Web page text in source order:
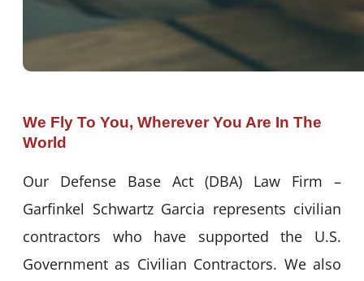
We Fly To You, Wherever You Are In The
World
Our Defense Base Act (DBA) Law Firm –
Garfinkel Schwartz Garcia represents civilian
contractors who have supported the U.S.
Government as Civilian Contractors. We also